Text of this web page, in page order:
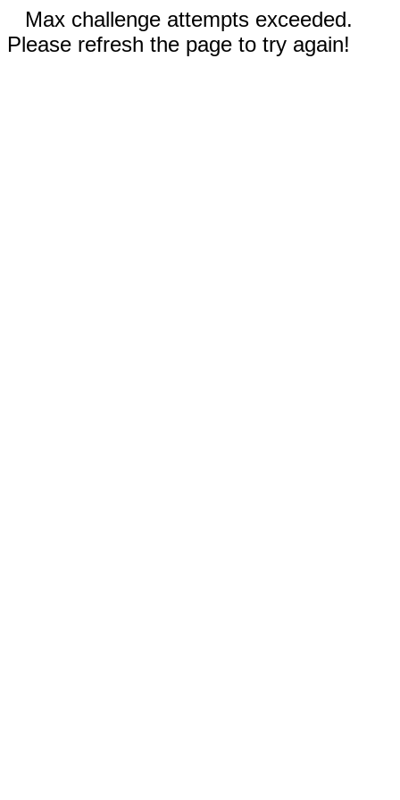
Max challenge attempts exceeded.
Please refresh the page to try again!